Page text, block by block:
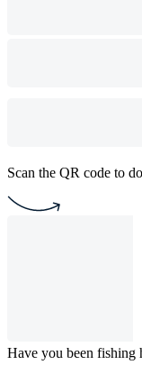
Scan the QR code to
Have you been fishing